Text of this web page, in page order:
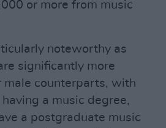
or more from music
noteworthy as
significantly more
male counterparts, with
a music degree,
a postgraduate music